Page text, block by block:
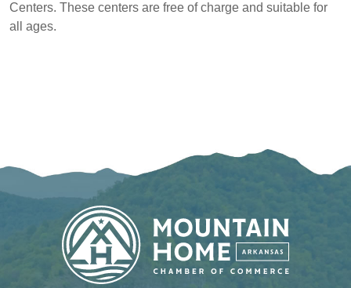
Centers. These centers are free of charge and suitable for
all ages.